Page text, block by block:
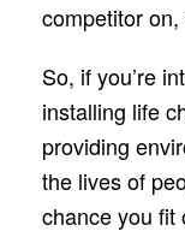
competitor
So, if you’re
installing life
providing
the lives of
chance you fit